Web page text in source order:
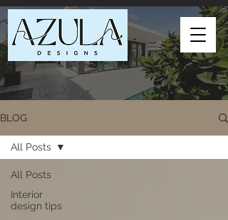
BLOG
All Posts
Interior
design tips
All Posts